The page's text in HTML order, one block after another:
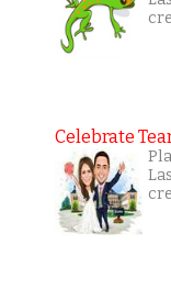
Celebrate